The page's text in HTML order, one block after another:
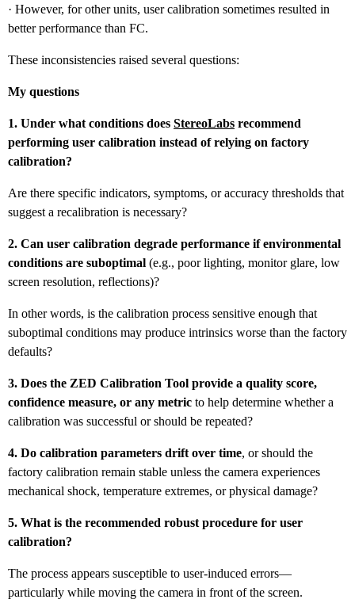
· However, for other units, user calibration sometimes resulted in
better performance than FC.
These inconsistencies raised several questions:
My questions
1. Under what conditions does StereoLabs recommend
performing user calibration instead of relying on factory
calibration?
Are there specific indicators, symptoms, or accuracy thresholds that
suggest a recalibration is necessary?
2. Can user calibration degrade performance if environmental
conditions are suboptimal (e.g., poor lighting, monitor glare, low
screen resolution, reflections)?
In other words, is the calibration process sensitive enough that
suboptimal conditions may produce intrinsics worse than the factory
defaults?
3. Does the ZED Calibration Tool provide a quality score,
confidence measure, or any metric to help determine whether a
calibration was successful or should be repeated?
4. Do calibration parameters drift over time, or should the
factory calibration remain stable unless the camera experiences
mechanical shock, temperature extremes, or physical damage?
5. What is the recommended robust procedure for user
calibration?
The process appears susceptible to user-induced errors—
particularly while moving the camera in front of the screen.